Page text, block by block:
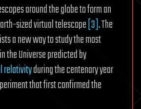
around the globe to form an
sized virtual telescope [3]. The
a new way to study the most
the Universe predicted by
relativityduring the centenary year
that first confirmed the